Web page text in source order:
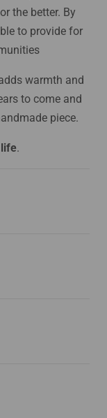
the better. By
to provide for
warmth and
to come and
piece.
.